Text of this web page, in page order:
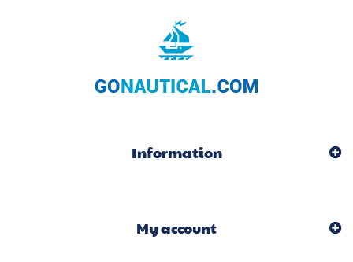
Information
My account